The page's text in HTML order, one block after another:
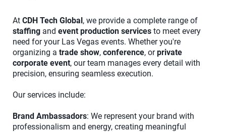
At CDH Tech Global, we provide a complete range of
staffing and event production services to meet every
need for your Las Vegas events. Whether you're
organizing a trade show, conference, orprivate
corporate event, our team manages every detail with
precision, ensuring seamless execution.
Our services include:
Brand Ambassadors: We represent your brand with
professionalism and energy, creating meaningful